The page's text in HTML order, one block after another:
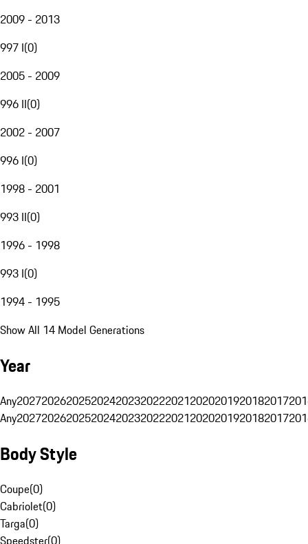
2009 - 2013
997 I(0)
2005 - 2009
996 II(0)
2002 - 2007
996 I(0)
1998 - 2001
993 II(0)
1996 - 1998
993 I(0)
1994 - 1995
Show All 14 Model Generations
Year
Any20272026202520242023202220212020201920182017
Any20272026202520242023202220212020201920182017
Body Style
Coupe(0)
Cabriolet(0)
Targa(0)
Speedster(0)